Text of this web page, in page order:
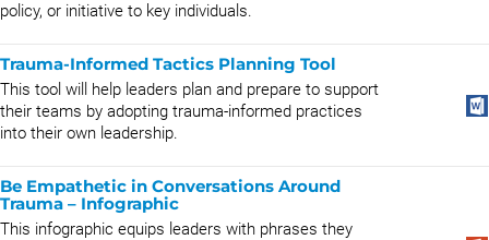
policy, or initiative to key individuals.
Trauma-Informed Tactics Planning Tool
This tool will help leaders plan and prepare to support
their teams by adopting trauma-informed practices
into their own leadership.
Be Empathetic in Conversations Around
Trauma – Infographic
This infographic equips leaders with phrases they